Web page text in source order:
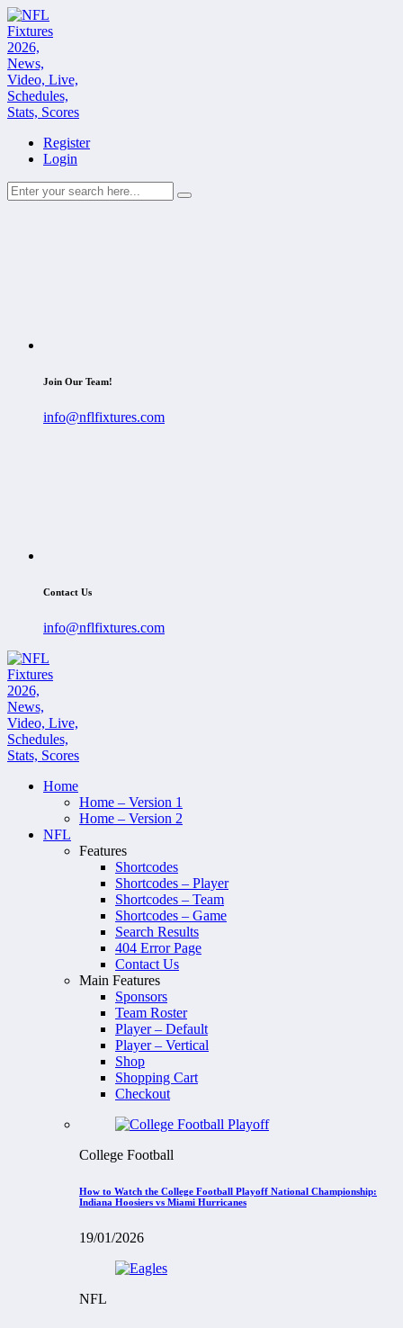
Register
Login
Join Our Team!
info@nflfixtures.com
Contact Us
info@nflfixtures.com
Home
Home – Version 1
Home – Version 2
NFL
Features
Shortcodes
Shortcodes – Player
Shortcodes – Team
Shortcodes – Game
Search Results
404 Error Page
Contact Us
Main Features
Sponsors
Team Roster
Player – Default
Player – Vertical
Shop
Shopping Cart
Checkout
College Football
How to Watch the College Football Playoff National Championship:
Indiana Hoosiers vs Miami Hurricanes
19/01/2026
NFL